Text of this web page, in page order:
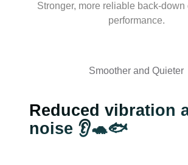
Stronger, more reliable back-down
performance.
Smoother and Quieter
Reduced vibration
noise 👂🐢🐟